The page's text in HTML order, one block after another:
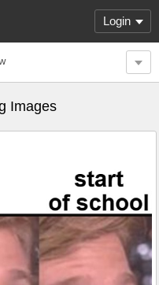
Login
Images